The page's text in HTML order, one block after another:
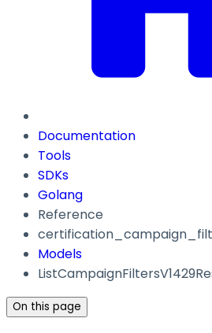
Documentation
Tools
SDKs
Golang
Reference
Models
On this page